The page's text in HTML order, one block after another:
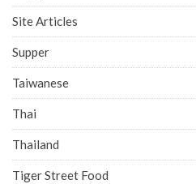
Site Articles
Supper
Taiwanese
Thai
Thailand
Tiger Street Food